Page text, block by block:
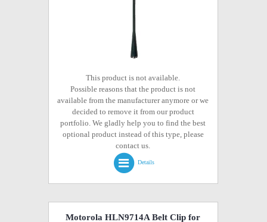
This product is not available.
Possible reasons that the product is not
available from the manufacturer anymore or we
decided to remove it from our product
portfolio. We gladly help you to find the best
optional product instead of this type, please
contact us.
Details
Motorola HLN9714A Belt Clip for